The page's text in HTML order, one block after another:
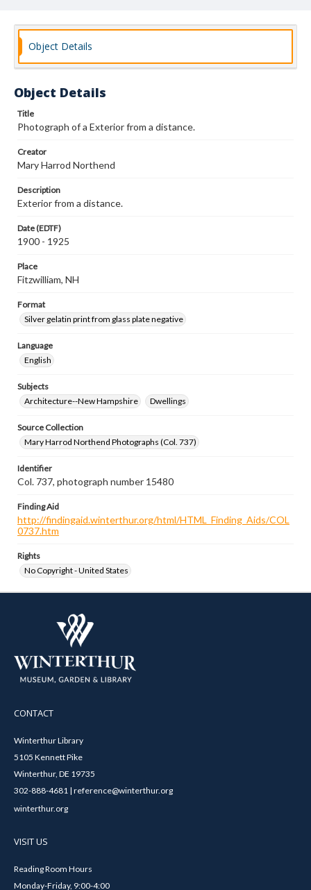
Object Details
Object Details
Title
Photograph of a Exterior from a distance.
Creator
Mary Harrod Northend
Description
Exterior from a distance.
Date (EDTF)
1900 - 1925
Place
Fitzwilliam, NH
Format
Silver gelatin print from glass plate negative
Language
English
Subjects
Architecture--New Hampshire
Dwellings
Source Collection
Mary Harrod Northend Photographs (Col. 737)
Identifier
Col. 737, photograph number 15480
Finding Aid
http://findingaid.winterthur.org/html/HTML_Finding_Aids/COL
0737.htm
Rights
No Copyright - United States
CONTACT
Winterthur Library
5105 Kennett Pike
Winterthur, DE 19735
302-888-4681 | reference@winterthur.org
winterthur.org
VISIT US
Reading Room Hours
Monday-Friday, 9:00-4:00